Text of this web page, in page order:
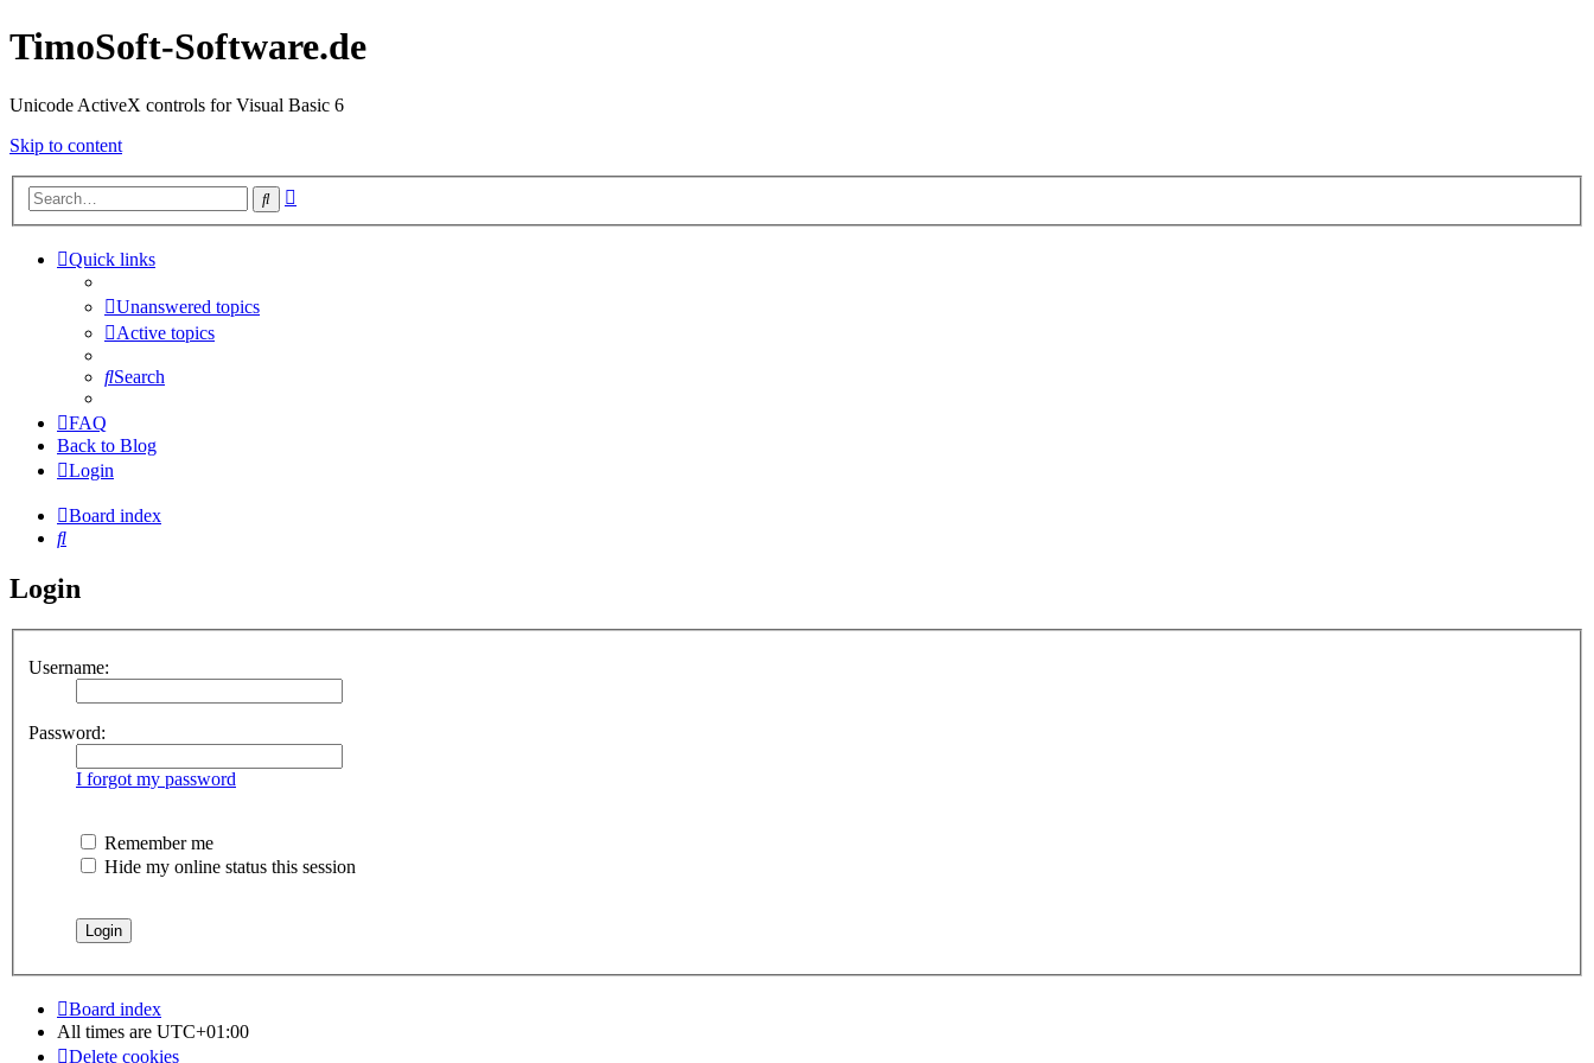
TimoSoft-Software.de
Unicode ActiveX controls for Visual Basic 6
Skip to content
Search
Quick links
Unanswered topics
Active topics
Search
FAQ
Back to Blog
Login
Board index
Search
Login
Username:
Password:
I forgot my password
Remember me
Hide my online status this session
Board index
All times are UTC+01:00
Delete cookies